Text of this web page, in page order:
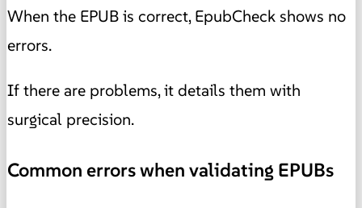
When the EPUB is correct, EpubCheck shows no
errors.
If there are problems, it details them with
surgical precision.
Common errors when validating EPUBs